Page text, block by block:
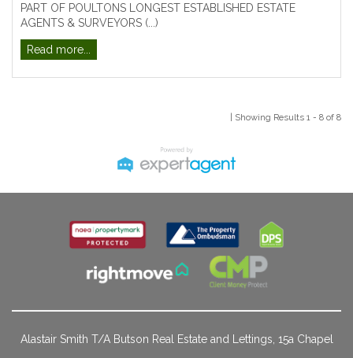
PART OF POULTONS LONGEST ESTABLISHED ESTATE
AGENTS & SURVEYORS (...)
Read more...
| Showing Results 1 - 8 of 8
Alastair Smith T/A Butson Real Estate and Lettings, 15a Chapel